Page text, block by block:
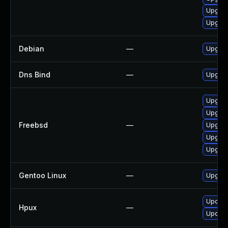
Debian —
Dns Bind —
Freebsd —
Gentoo Linux —
Hpux —